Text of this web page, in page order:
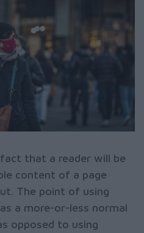
that a reader will be
content of a page
The point of using
a more-or-less normal
opposed to using